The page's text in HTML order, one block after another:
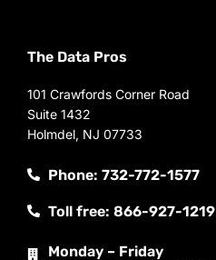
The Data Pros
101 Crawfords Corner Road
Suite 1432
Holmdel, NJ 07733
Phone: 732-772-1577
Toll free: 866-927-1219
Monday – Friday